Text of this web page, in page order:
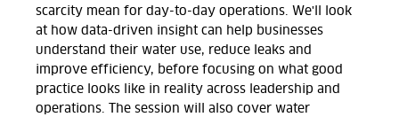
scarcity mean for day-to-day operations. We'll look
at how data-driven insight can help businesses
understand their water use, reduce leaks and
improve efficiency, before focusing on what good
practice looks like in reality across leadership and
operations. The session will also cover water